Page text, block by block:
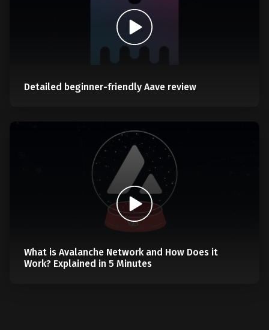
Detailed beginner-friendly Aave review
What is Avalanche Network and How Does it
Work? Explained in 5 Minutes